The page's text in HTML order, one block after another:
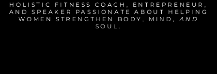
HOLISTIC FITNESS COACH, ENTREPRENEUR,
AND SPEAKER PASSIONATE ABOUT HELPING
WOMEN STRENGTHEN BODY, MIND, AND
SOUL.